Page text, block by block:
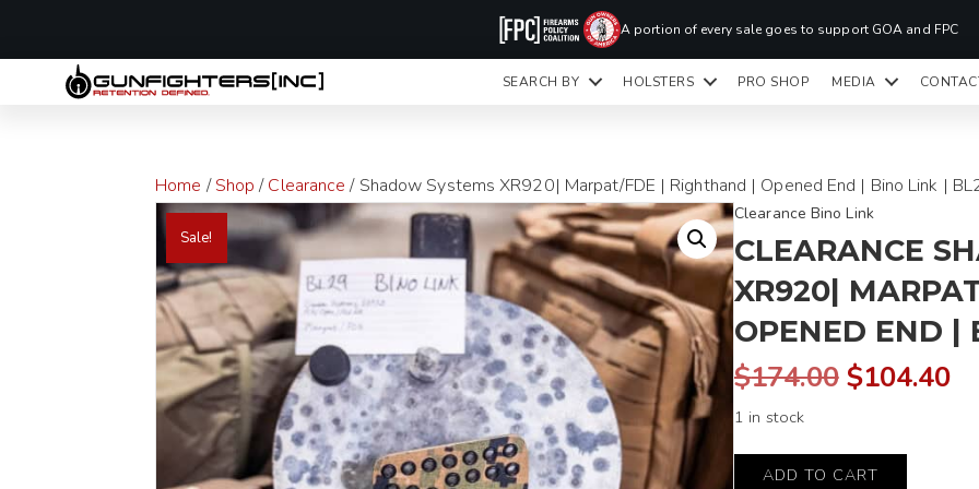
A portion of every sale goes to support GOA and FPC
READY TO SHIP HOLSTERS ONLY
SEARCH BY HOLSTERS PRO SHOP MEDIA
Home /Shop /Clearance / Shadow Systems XR920| Marpat/FDE | Righthand | Opened End | Bino Link |
Sale!
Clearance Bino Link
CLEARANCE
XR920|
OPENED END |
$174.00 Original
was:
$104.40
1 in stock
Shadow
ADD TO CART